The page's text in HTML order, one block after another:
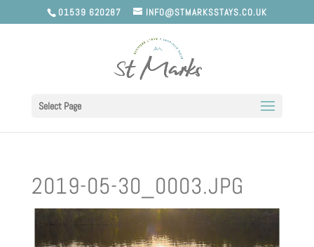
01539 620287 INFO@STMARKSSTAYS.CO.UK
Select Page
2019-05-30_0003.JPG